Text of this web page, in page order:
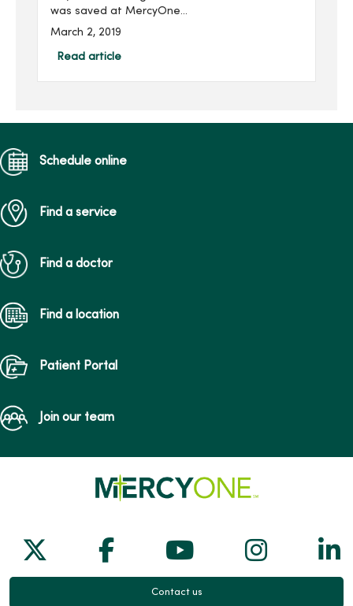
was saved at MercyOne
Children’s Hospital by an
oxygenation (ECMO)
March 2, 2019
Read article
Schedule online
Find a service
Find a doctor
Find a location
Patient Portal
Join our team
Follow us on X
Follow us on Facebook
Follow us on
Follow
Contact us